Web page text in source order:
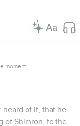
moment.
heard of it, that he
of Shimron, to the